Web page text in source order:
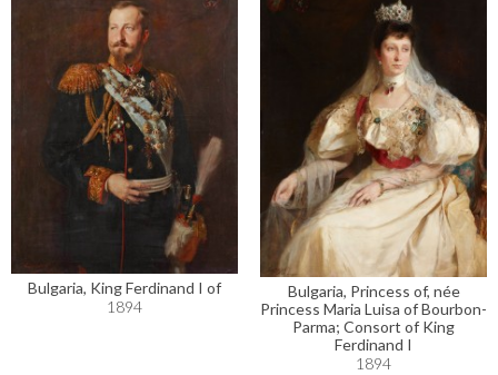
Bulgaria, King Ferdinand I of
1894
Bulgaria, Princess of, née
Princess Maria Luisa of Bourbon-
Parma; Consort of King
Ferdinand I
1894